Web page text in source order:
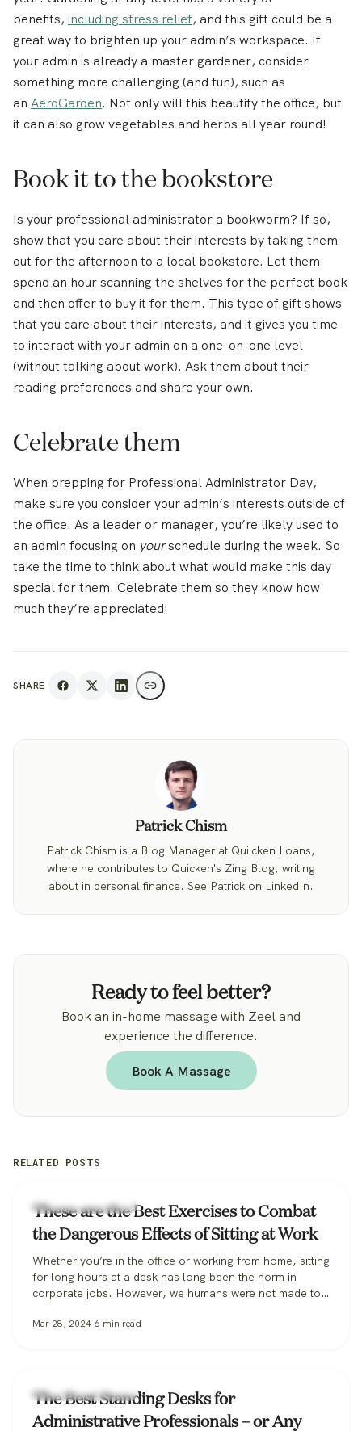
benefits, including stress relief, and this gift could be a
great way to brighten up your admin’s workspace. If
your admin is already a master gardener, consider
something more challenging (and fun), such as
an AeroGarden. Not only will this beautify the office, but
it can also grow vegetables and herbs all year round!
Book it to the bookstore
Is your professional administrator a bookworm? If so,
show that you care about their interests by taking them
out for the afternoon to a local bookstore. Let them
spend an hour scanning the shelves for the perfect book
and then offer to buy it for them. This type of gift shows
that you care about their interests, and it gives you time
to interact with your admin on a one-on-one level
(without talking about work). Ask them about their
reading preferences and share your own.
Celebrate them
When prepping for Professional Administrator Day,
make sure you consider your admin’s interests outside of
the office. As a leader or manager, you’re likely used to
an admin focusing on yourschedule during the week. So
take the time to think about what would make this day
special for them. Celebrate them so they know how
much they’re appreciated!
SHARE
Patrick Chism
Patrick Chism is a Blog Manager at Quiicken Loans,
where he contributes to Quicken's Zing Blog, writing
about in personal finance. See Patrick on LinkedIn.
Ready to feel better?
Book an in-home massage with Zeel and
experience the difference.
Book A Massage
RELATED POSTS
Workplace Wellness
These are the Best Exercises to Combat
the Dangerous Effects of Sitting at Work
Whether you’re in the office or working from home, sitting
for long hours at a desk has long been the norm in
corporate jobs. However, we humans were not made to
incredibly harmful to our long-term health. Some
Mar 28, 2024 6 min read
Workplace Wellness
The Best Standing Desks for
Administrative Professionals – or Any